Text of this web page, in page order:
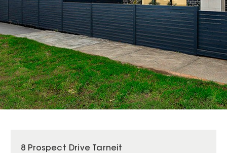
SOLD
8 Prospect Drive Tarneit